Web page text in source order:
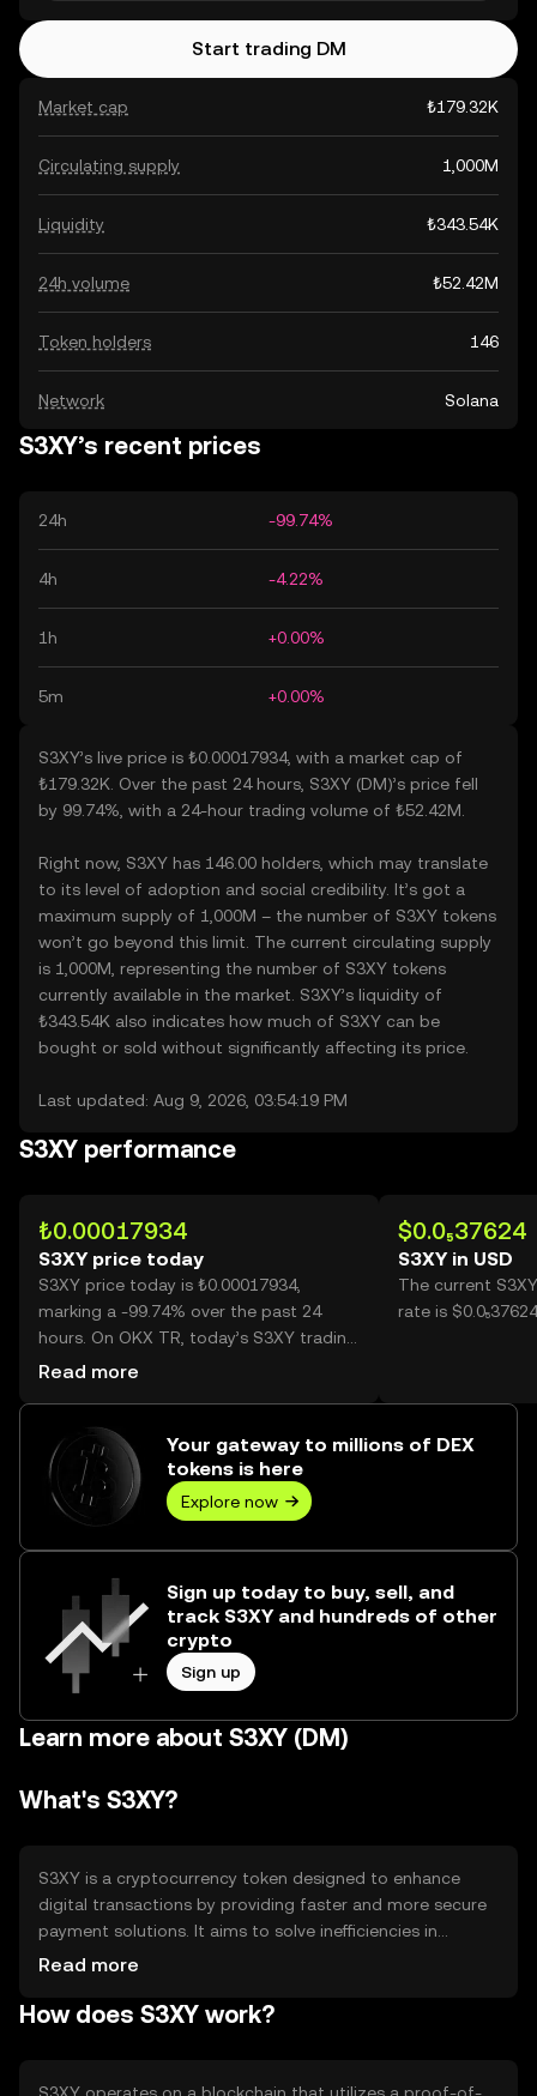
Market cap ₺179.32K
Circulating supply 1,000M
Liquidity ₺343.54K
24h volume ₺52.42M
Token holders 146
Network Solana
Start trading DM
S3XY’s recent prices
24h -99.74%
4h -4.22%
1h +0.00%
5m +0.00%
S3XY’s live price is ₺0.00017934, with a market cap of
₺179.32K. Over the past 24 hours, S3XY (DM)’s price fell
by 99.74%, with a 24-hour trading volume of ₺52.42M.
Right now, S3XY has 146.00 holders, which may translate
to its level of adoption and social credibility. It’s got a
maximum supply of 1,000M – the number of S3XY tokens
won’t go beyond this limit. The current circulating supply
is 1,000M, representing the number of S3XY tokens
currently available in the market. S3XY’s liquidity of
₺343.54K also indicates how much of S3XY can be
bought or sold without significantly affecting its price.
Last updated: Aug 9, 2026, 03:54:19 PM
S3XY performance
₺0.00017934
S3XY price today
S3XY price today is ₺0.00017934,
marking a -99.74% over the past 24
hours. On OKX TR, today’s S3XY trading
volume reached 292,309,817,526, worth
Read more
$0.0₅37624
S3XY in USD
The current
rate is
Your gateway to millions of DEX
tokens is here
Explore now
Sign up today to buy, sell, and
track S3XY and hundreds of other
crypto
Sign up
Learn more about S3XY (DM)
What's S3XY?
S3XY is a cryptocurrency token designed to enhance
digital transactions by providing faster and more secure
payment solutions. It aims to solve inefficiencies in
traditional financial systems, offering users a
cases include peer-to-peer payments, online purchases,
Read more
How does S3XY work?